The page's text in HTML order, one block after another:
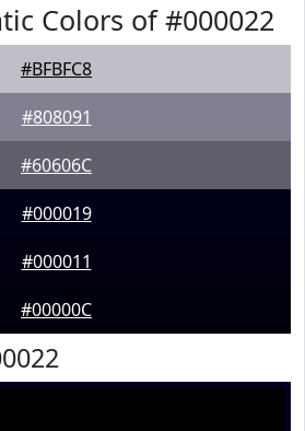
Colors of #000022
#BFBFC8
#808091
#60606C
#000019
#000011
#00000C